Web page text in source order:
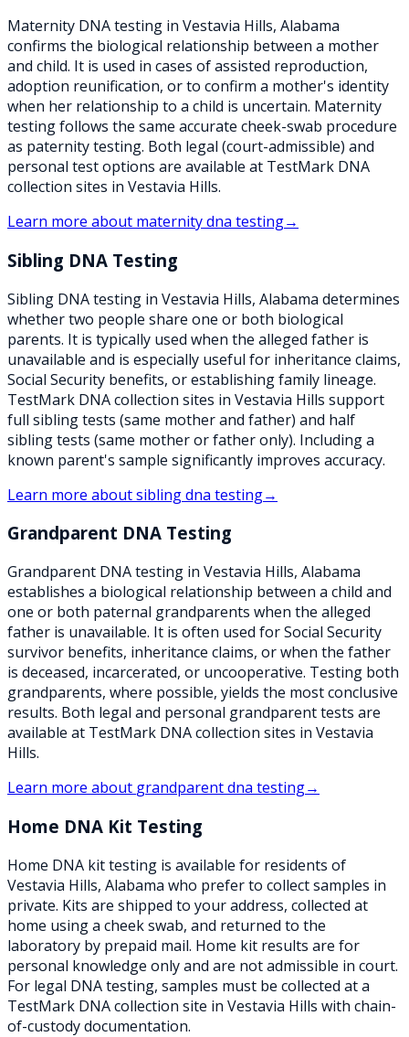
Maternity DNA testing in Vestavia Hills, Alabama
confirms the biological relationship between a mother
and child. It is used in cases of assisted reproduction,
adoption reunification, or to confirm a mother's identity
when her relationship to a child is uncertain. Maternity
testing follows the same accurate cheek-swab procedure
as paternity testing. Both legal (court-admissible) and
personal test options are available at TestMark DNA
collection sites in Vestavia Hills.
Learn more about maternity dna testing→
Sibling DNA Testing
Sibling DNA testing in Vestavia Hills, Alabama determines
whether two people share one or both biological
parents. It is typically used when the alleged father is
unavailable and is especially useful for inheritance claims,
Social Security benefits, or establishing family lineage.
TestMark DNA collection sites in Vestavia Hills support
full sibling tests (same mother and father) and half
sibling tests (same mother or father only). Including a
known parent's sample significantly improves accuracy.
Learn more aboutsibling dna testing→
Grandparent DNA Testing
Grandparent DNA testing in Vestavia Hills, Alabama
establishes a biological relationship between a child and
one or both paternal grandparents when the alleged
father is unavailable. It is often used for Social Security
survivor benefits, inheritance claims, or when the father
is deceased, incarcerated, or uncooperative. Testing both
grandparents, where possible, yields the most conclusive
results. Both legal and personal grandparent tests are
available at TestMark DNA collection sites in Vestavia
Hills.
Learn more about grandparent dna testing→
Home DNA Kit Testing
Home DNA kit testing is available for residents of
Vestavia Hills, Alabama who prefer to collect samples in
private. Kits are shipped to your address, collected at
home using a cheek swab, and returned to the
laboratory by prepaid mail. Home kit results are for
personal knowledge only and are not admissible in court.
For legal DNA testing, samples must be collected at a
TestMark DNA collection site in Vestavia Hills with chain-
of-custody documentation.